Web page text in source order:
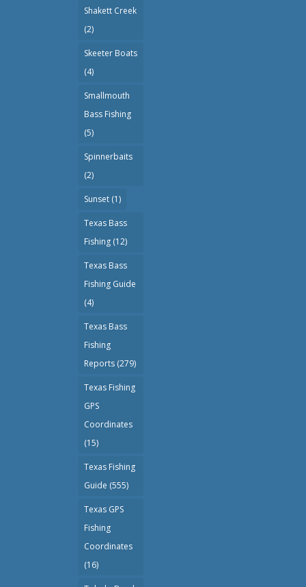
Shakett Creek
(2)
Skeeter Boats
(4)
Smallmouth
Bass Fishing
(5)
Spinnerbaits
(2)
Sunset (1)
Texas Bass
Fishing (12)
Texas Bass
Fishing Guide
(4)
Texas Bass
Fishing
Reports (279)
Texas Fishing
GPS
Coordinates
(15)
Texas Fishing
Guide (555)
Texas GPS
Fishing
Coordinates
(16)